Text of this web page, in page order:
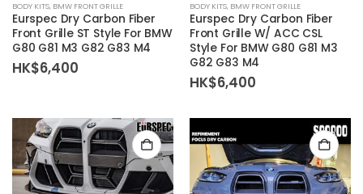
BODY KITS, BMW FRONT GRILLE
Eurspec Dry Carbon Fiber
Front Grille ST Style For BMW
G80 G81 M3 G82 G83 M4
HK$6,400
BODY KITS, BMW FRONT GRILLE
Eurspec Dry Carbon Fiber
Front Grille W/ ACC CSL
Style For BMW G80 G81 M3
G82 G83 M4
HK$6,400